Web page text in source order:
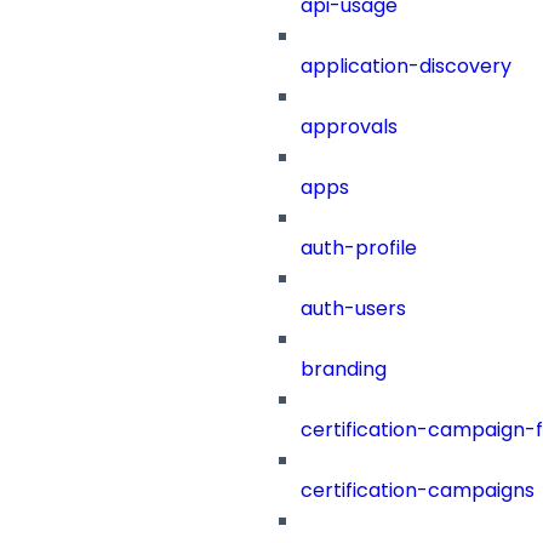
api-usage
application-discovery
approvals
apps
auth-profile
auth-users
branding
certification-campaign-
certification-campaigns